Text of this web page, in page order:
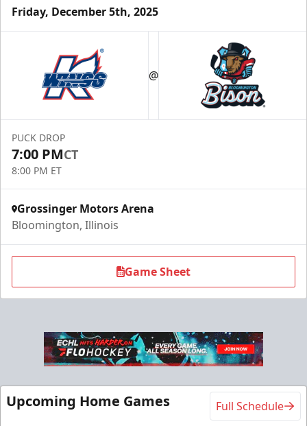
Friday, December 5th, 2025
@
PUCK DROP
7:00 PMCT
8:00 PM ET
Grossinger Motors Arena
Bloomington, Illinois
Game Sheet
Upcoming Home Games Full Schedule